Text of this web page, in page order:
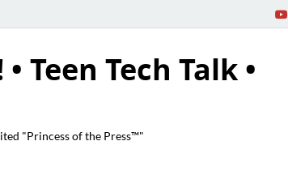
Teen Tech Talk •
"Princess of the Press™"